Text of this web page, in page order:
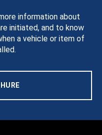
information about
initiated, and to know
a vehicle or item of